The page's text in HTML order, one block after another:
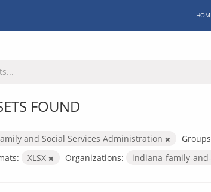
FOUND
and Social Services Administration
XLSX Organizations: indiana-family-